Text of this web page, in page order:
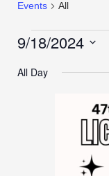
Events All
9/18/2024
date.
All Day